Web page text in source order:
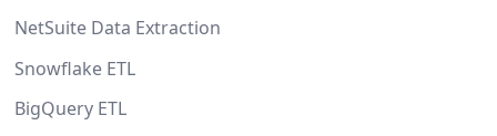
NetSuite Data Extraction
Snowflake ETL
BigQuery ETL